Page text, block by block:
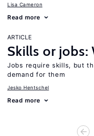
Lisa Cameron
Read more
ARTICLE
Skills or jobs:
Jobs require skills, but
demand for them
Jesko Hentschel
Read more